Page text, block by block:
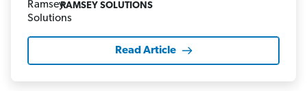
RAMSEY SOLUTIONS
Read Article